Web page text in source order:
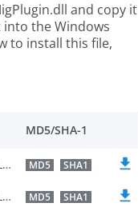
and copy it
the Windows
to install this file,
MD5/SHA-1
Microsoft® C Runtime Library MD5 SHA1
Microsoft® C Runtime Library MD5 SHA1